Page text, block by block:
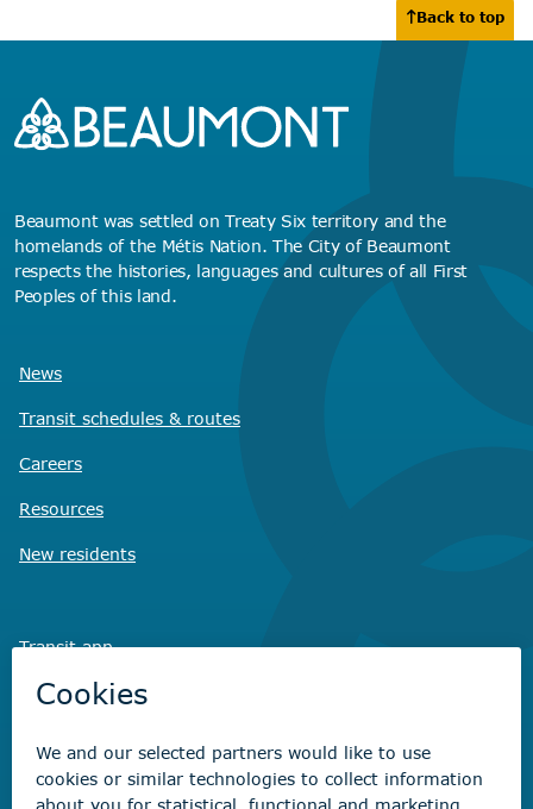
Back to top
Beaumont was settled on Treaty Six territory and the
homelands of the Métis Nation. The City of Beaumont
respects the histories, languages and cultures of all First
Peoples of this land.
News
Transit schedules & routes
Careers
Resources
New residents
Transit app
Savvy Wasteapp
Virtual CityHall